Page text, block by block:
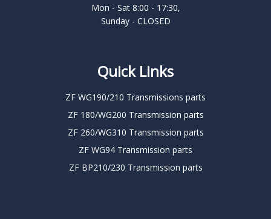
Mon - Sat 8:00 - 17:30,
Sunday - CLOSED
Quick Links
ZF WG190/210 Transmissions parts
ZF 180/WG200 Transmission parts
ZF 260/WG310 Transmission parts
ZF WG94 Transmission parts
ZF BP210/230 Transmission parts